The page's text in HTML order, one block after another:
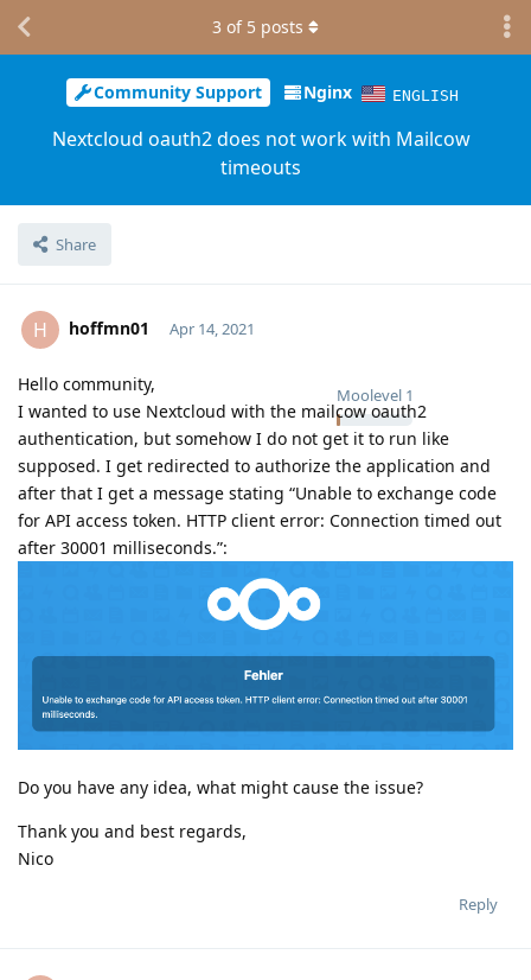
Community Support Nginx ENGLISH
Nextcloud oauth2 does not work with Mailcow
timeouts
Share
3 of 5 posts
H hoffmn01
Moolevel 1
Apr 14, 2021
Hello community,
I wanted to use Nextcloud with the mailcow oauth2
authentication, but somehow I do not get it to run like
supposed. I get redirected to authorize the application and
after that I get a message stating “Unable to exchange code
for API access token. HTTP client error: Connection timed out
after 30001 milliseconds.”:
PNG 1500x572
Do you have any idea, what might cause the issue?
Thank you and best regards,
Nico
Reply